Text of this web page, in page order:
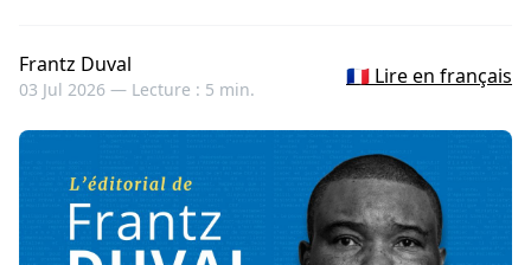
Frantz Duval
03 Jul 2026 — Lecture : 5 min.
🇫🇷 Lire en français